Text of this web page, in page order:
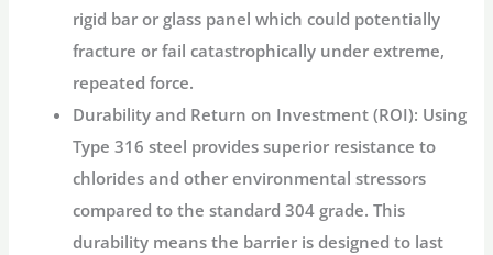
rigid bar or glass panel which could potentially
fracture or fail catastrophically under extreme,
repeated force.
Durability and Return on Investment (ROI): Using
Type 316 steel provides superior resistance to
chlorides and other environmental stressors
compared to the standard 304 grade. This
durability means the barrier is designed to last